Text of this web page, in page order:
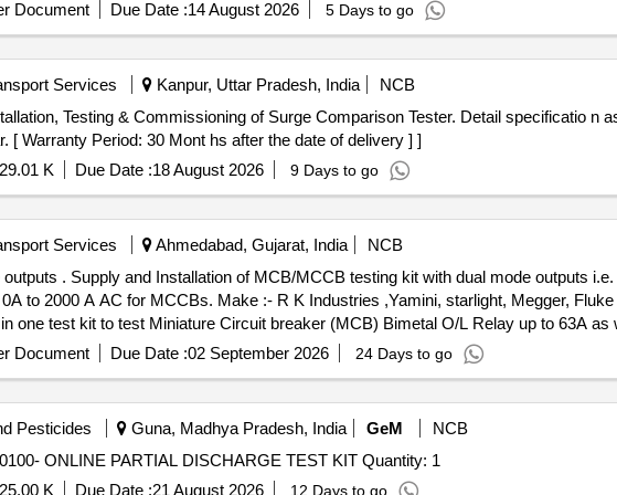
Document Due Date :14 August 2026 5 Days to go
Services Kanpur, Uttar Pradesh, India
NCB
[ Warranty Period: 30 Mont hs after the date of delivery ] ]
K Due Date :18 August 2026 9 Days to go
Services Ahmedabad, Gujarat, India
NCB
No.- 01) - 0.01 A to 100
to 2000 A AC for MCCBs. Make :- R K Industries ,Yamini, starlight, Megger,
one test kit to test Miniature Circuit breaker (MCB) Bimetal O/L Relay up to 63A as
for MCB or MCCB testing, 4). Auto ranging digital time interval meter, 5).
mm, approx Wt. 75Kg Input 230V 50Hz. Note: Demanded item require at
S tation, Ahmedabad, Gujrat-380001. ( Mobile No: 9724093385) 2) OEM/
equipment Lab testing report of Government Approved Lab submit along with
[ Warranty Period: 60 Months after the date of delivery ] ]
Document Due Date :02 September 2026 24 Days to go
Pesticides Guna, Madhya Pradesh, India GeM
NCB
Tender Invited For EW03PDTKT000100100- ONLINE PARTIAL DISCHARGE TEST KIT Quantity: 1
K Due Date :21 August 2026 12 Days to go